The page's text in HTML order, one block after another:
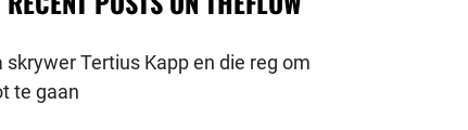
skrywer Tertius Kapp en die reg om
te gaan